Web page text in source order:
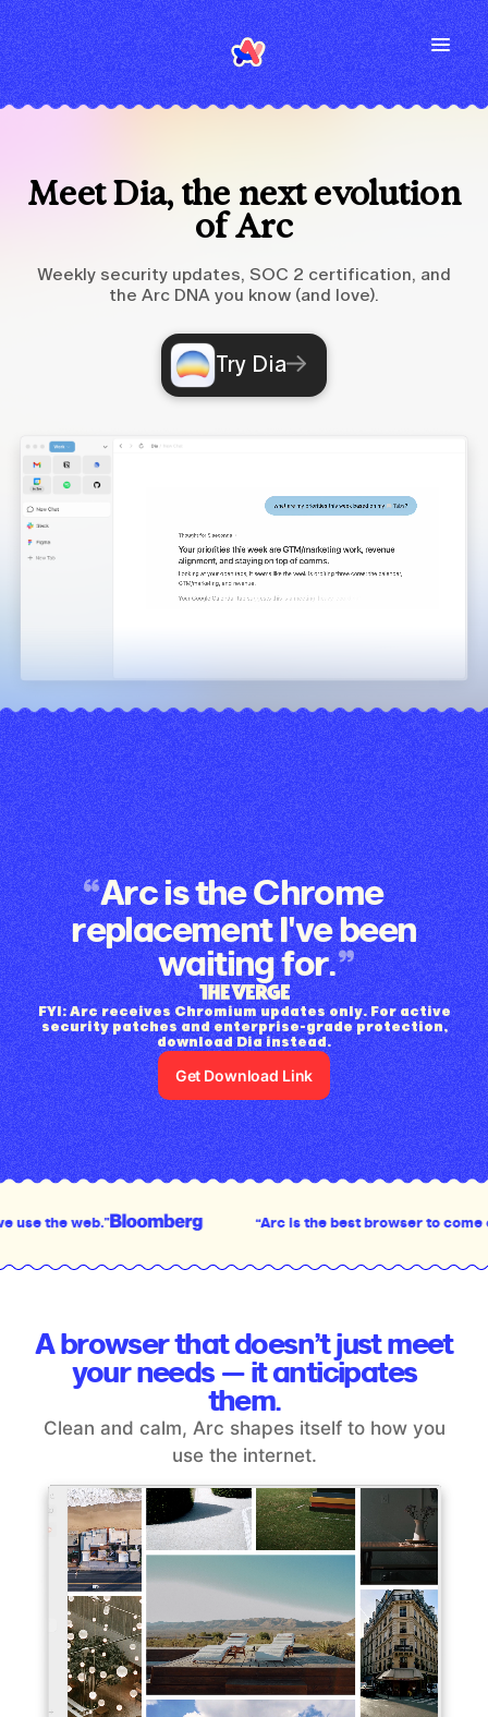
Meet Dia, the next evolution
of Arc
Weekly security updates, SOC 2 certification, and
the Arc DNA you know (and love).
Try Dia
Arc is the Chrome
replacement I've been
waiting for.
FYI: Arc receives Chromium updates only. For active
security patches and enterprise-grade protection,
download Dia instead.
Get Download Link
“Arc is the best browser to come out in the last
A browser that doesn’t just meet
yourneeds — it anticipates
them.
Clean and calm, Arc shapes itself to how you
use the internet.